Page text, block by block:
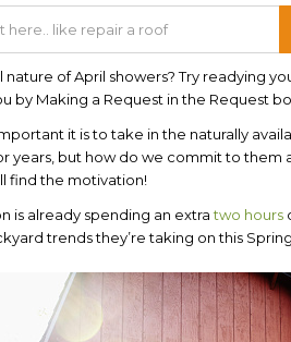
of April showers? Try readying
by Making a Request in the Request
it is to take in the naturally
years, but how do we commit to them
find the motivation!
is already spending an extratwo hours
trends they’re taking on this